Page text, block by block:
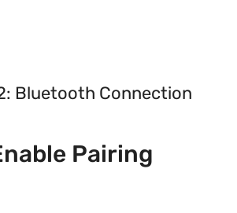
Bluetooth Connection
Pairing